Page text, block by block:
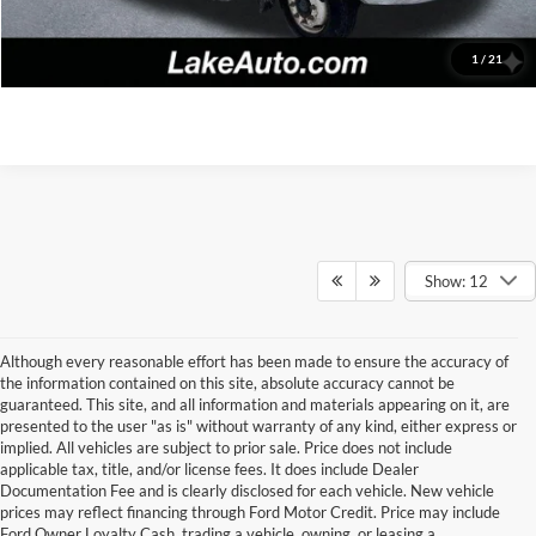
1 / 21
Confirm Availability
Show: 12
Although every reasonable effort has been made to ensure the accuracy of
the information contained on this site, absolute accuracy cannot be
guaranteed. This site, and all information and materials appearing on it, are
presented to the user "as is" without warranty of any kind, either express or
implied. All vehicles are subject to prior sale. Price does not include
applicable tax, title, and/or license fees. It does include Dealer
Documentation Fee and is clearly disclosed for each vehicle. New vehicle
prices may reflect financing through Ford Motor Credit. Price may include